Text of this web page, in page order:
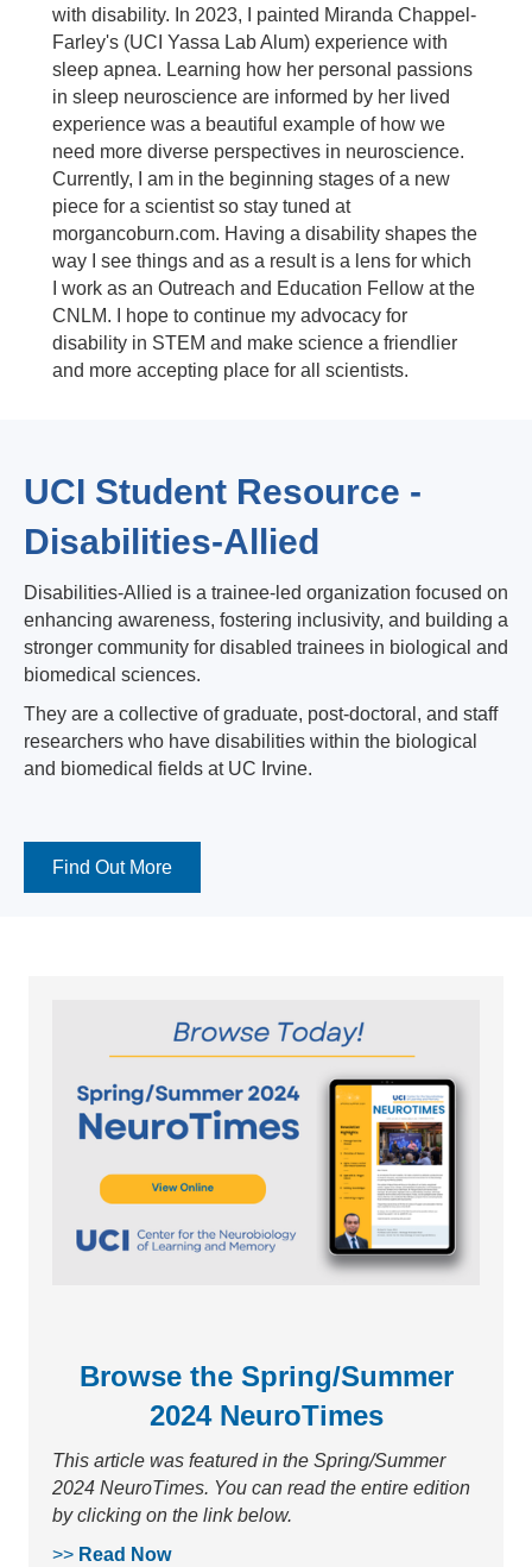
with disability. In 2023, I painted Miranda Chappel-
Farley's (UCI Yassa Lab Alum) experience with
sleep apnea. Learning how her personal passions
in sleep neuroscience are informed by her lived
experience was a beautiful example of how we
need more diverse perspectives in neuroscience.
Currently, I am in the beginning stages of a new
piece for a scientist so stay tuned at
morgancoburn.com. Having a disability shapes the
way I see things and as a result is a lens for which
I work as an Outreach and Education Fellow at the
CNLM. I hope to continue my advocacy for
disability in STEM and make science a friendlier
and more accepting place for all scientists.
UCI Student Resource -
Disabilities-Allied
Disabilities-Allied is a trainee-led organization focused on
enhancing awareness, fostering inclusivity, and building a
stronger community for disabled trainees in biological and
biomedical sciences.
They are a collective of graduate, post-doctoral, and staff
researchers who have disabilities within the biological
and biomedical fields at UC Irvine.
Find Out More
Browse the Spring/Summer
2024 NeuroTimes
This article was featured in the Spring/Summer
2024 NeuroTimes. You can read the entire edition
by clicking on the link below.
>> Read Now